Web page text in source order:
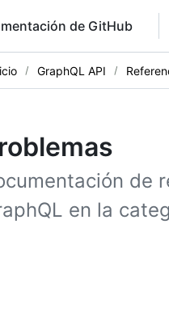
de GitHub
GraphQL API
de
en la